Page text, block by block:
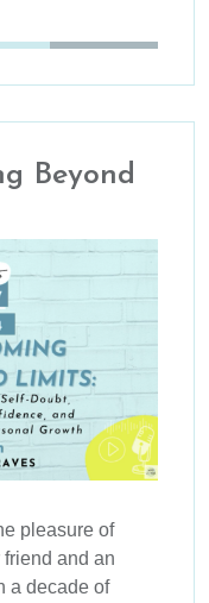
Beyond
pleasure of
and an
a decade of